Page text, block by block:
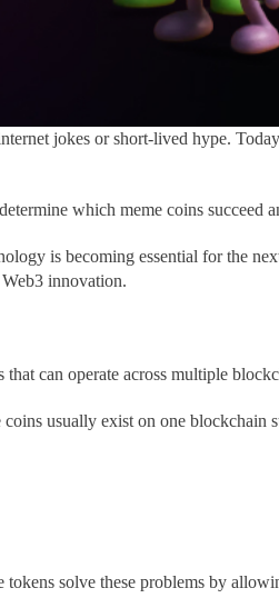
jokes or short-lived hype.
which meme coins succeed
is becoming essential for the
innovation.
that can operate across multiple
usually exist on one
solve these problems by